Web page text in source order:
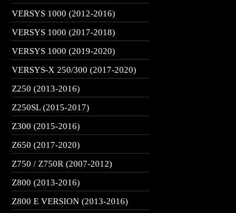
VERSYS 1000 (2012-2016)
VERSYS 1000 (2017-2018)
VERSYS 1000 (2019-2020)
VERSYS-X 250/300 (2017-2020)
Z250 (2013-2016)
Z250SL (2015-2017)
Z300 (2015-2016)
Z650 (2017-2020)
Z750 / Z750R (2007-2012)
Z800 (2013-2016)
Z800 E VERSION (2013-2016)